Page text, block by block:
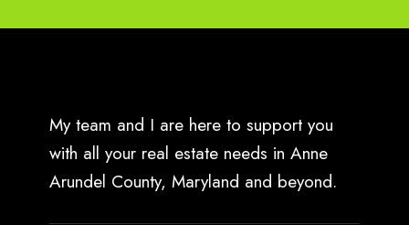
My team and I are here to support you
with all your real estate needs in Anne
Arundel County, Maryland and beyond.